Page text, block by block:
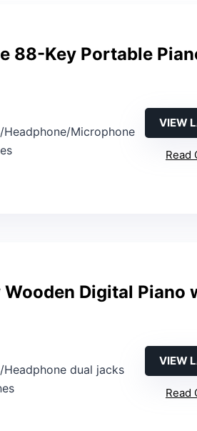
88-Key Portable
Headphone/Microphone
VIEW
Read
Digital Piano
Headphone dual jacks
VIEW
Read